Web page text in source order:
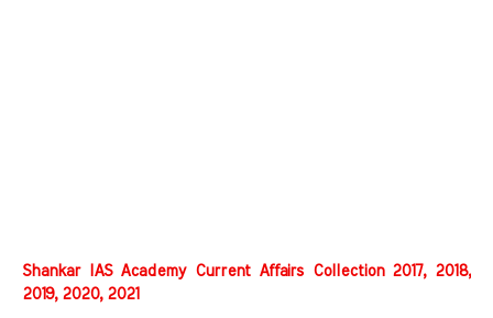
Shankar IAS Academy Current Affairs Collection 2017, 2018,
2019, 2020, 2021